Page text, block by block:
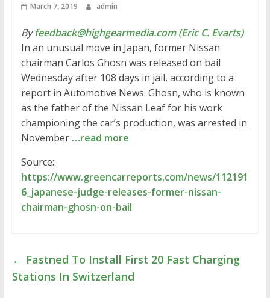
March 7, 2019 admin
Byfeedback@highgearmedia.com (Eric C. Evarts)
In an unusual move in Japan, former Nissan
chairman Carlos Ghosn was released on bail
Wednesday after 108 days in jail, according to a
report in Automotive News. Ghosn, who is known
as the father of the Nissan Leaf for his work
championing the car’s production, was arrested in
November …read more
Source::
https://www.greencarreports.com/news/112191
6_japanese-judge-releases-former-nissan-
chairman-ghosn-on-bail
← Fastned To Install First 20 Fast Charging
Stations In Switzerland